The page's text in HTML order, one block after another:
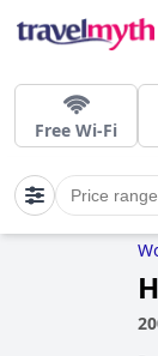
Free Wi-Fi
Price range